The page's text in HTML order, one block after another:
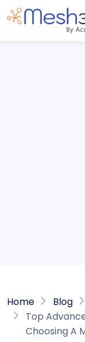
Home Blog
Top
Choosing A